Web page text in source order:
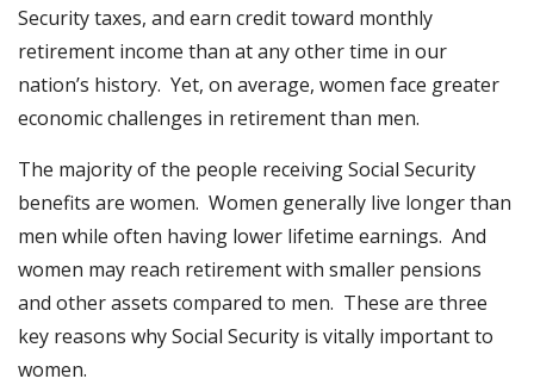
Security taxes, and earn credit toward monthly
retirement income than at any other time in our
nation’s history. Yet, on average, women face greater
economic challenges in retirement than men.
The majority of the people receiving Social Security
benefits are women. Women generally live longer than
men while often having lower lifetime earnings. And
women may reach retirement with smaller pensions
and other assets compared to men. These are three
key reasons why Social Security is vitally important to
women.